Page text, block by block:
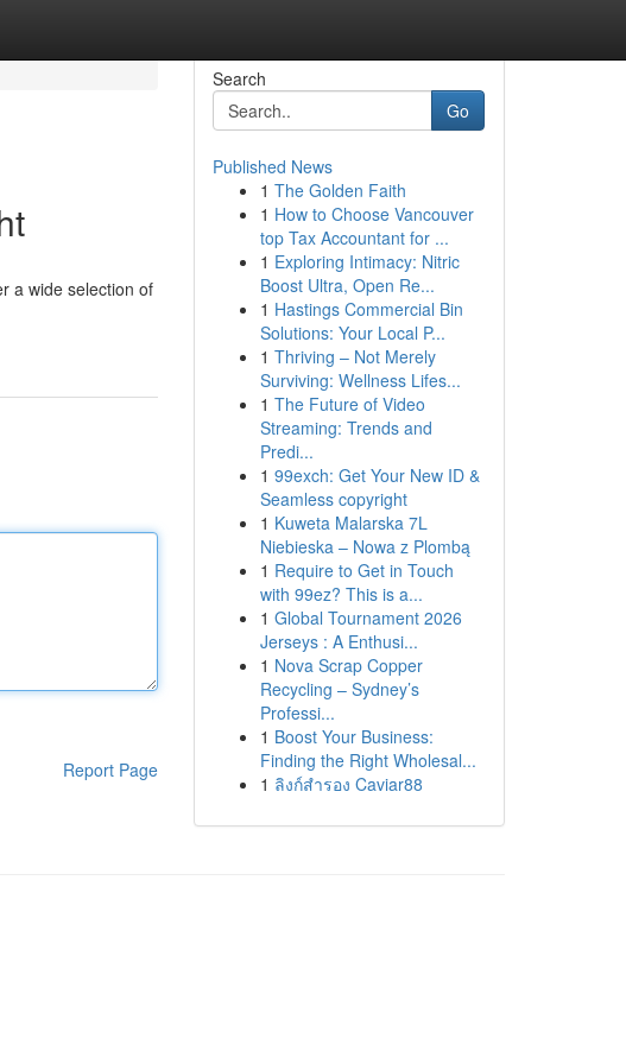
a wide selection of
Report Page
Search
Go
Published News
1 The Golden Faith
1 How to Choose Vancouver
top Tax Accountant for ...
1 Exploring Intimacy: Nitric
Boost Ultra, Open Re...
1 Hastings Commercial Bin
Solutions: Your Local P...
1 Thriving – Not Merely
Surviving: Wellness Lifes...
1 The Future of Video
Streaming: Trends and
Predi...
1 99exch: Get Your New ID &
Seamless copyright
1 Kuweta Malarska 7L
Niebieska – Nowa z Plombą
1 Require to Get in Touch
with 99ez? This is a...
1 Global Tournament 2026
Jerseys : A Enthusi...
1 Nova Scrap Copper
Recycling – Sydney’s
Professi...
1 Boost Your Business:
Finding the Right Wholesal...
1 ลิงก์สำรอง Caviar88